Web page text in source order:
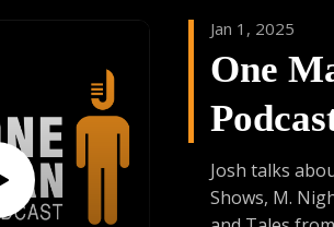
Have Your
Support the
Trying Factor
Enjoy Some
One
Jan 1, 2025
Josh talks
Shows, M.